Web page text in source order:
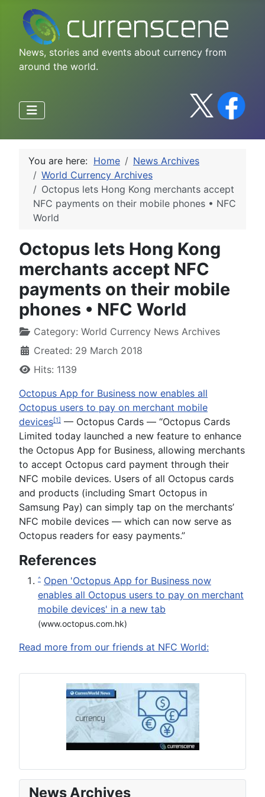
News, stories and events about currency from
around the world.
You are here: Home
News Archives
World Currency Archives
Octopus lets Hong Kong merchants accept
NFC payments on their mobile phones • NFC
World
Octopus lets Hong Kong
merchants accept NFC
payments on their mobile
phones • NFC World
Category: World Currency News Archives
Created: 29 March 2018
Hits: 1139
Octopus App for Business now enables all
Octopus users to pay on merchant mobile
devices[1] — Octopus Cards — “Octopus Cards
Limited today launched a new feature to enhance
the Octopus App for Business, allowing merchants
to accept Octopus card payment through their
NFC mobile devices. Users of all Octopus cards
and products (including Smart Octopus in
Samsung Pay) can simply tap on the merchants’
NFC mobile devices — which can now serve as
Octopus readers for easy payments.”
References
^ Open 'Octopus App for Business now
enables all Octopus users to pay on merchant
mobile devices' in a new tab
(www.octopus.com.hk)
Read more from our friends at NFC World:
News Archives